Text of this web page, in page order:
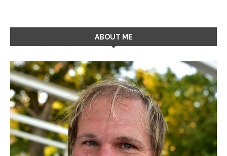
ABOUT ME